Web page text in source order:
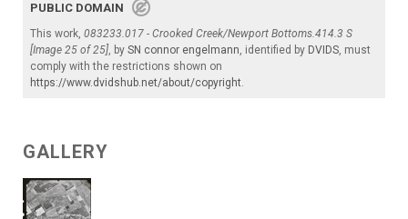
PUBLIC DOMAIN
This work, 083233.017 - Crooked Creek/Newport Bottoms.414.3 S
[Image 25 of 25], by SN connor engelmann, identified by DVIDS, must
comply with the restrictions shown on
https://www.dvidshub.net/about/copyright.
GALLERY